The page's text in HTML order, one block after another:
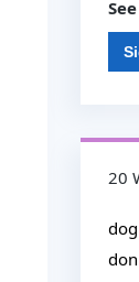
20
dog
don